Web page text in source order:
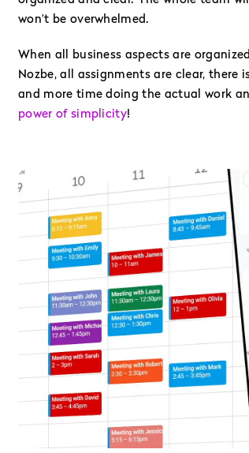
won’t be overwhelmed.
When all business aspects are
Nozbe, all assignments are clear,
and more time doing the actual work
power of simplicity!